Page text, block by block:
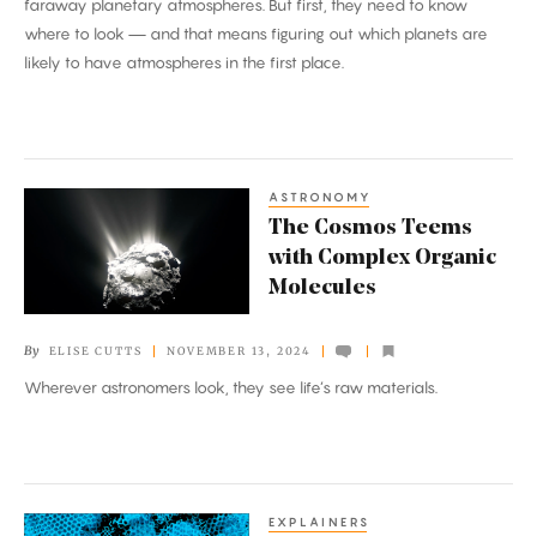
Through
faraway planetary atmospheres. But first, they need to know
where to look — and that means figuring out which planets are
likely to have atmospheres in the first place.
Organic
Molecules
ASTRONOMY
The Cosmos Teems
with Complex Organic
Molecules
By ELISE CUTTS NOVEMBER 13, 2024
Wherever astronomers look, they see life’s raw materials.
The
EXPLAINERS